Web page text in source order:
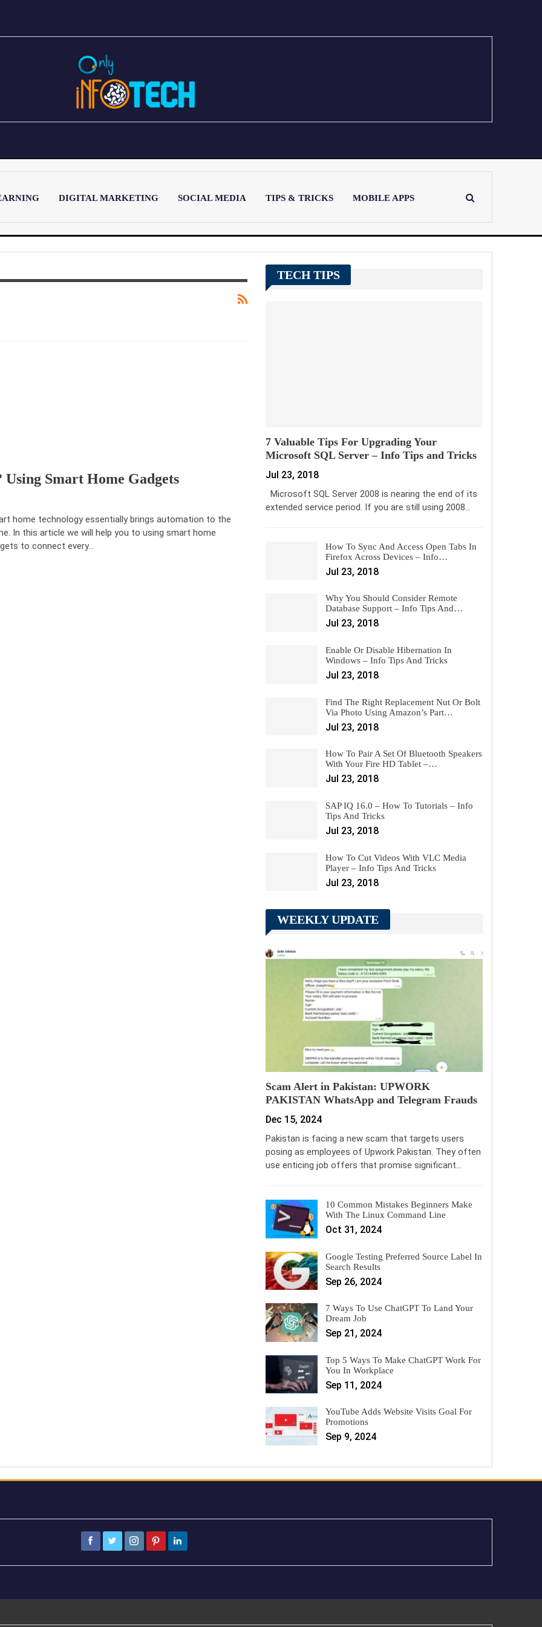
DIGITAL MARKETING SOCIAL MEDIA TIPS & TRICKS MOBILE APPS
LATEST POST
Smart Home Gadgets
home technology essentially brings automation to the
In this article we will help you to using smart home
to connect every…
TECH TIPS
7 Valuable Tips For Upgrading Your
Microsoft SQL Server – Info Tips and Tricks
Jul 23, 2018
Microsoft SQL Server 2008 is nearing the end of its
extended service period. If you are still using 2008…
How To Sync And Access Open Tabs In
Firefox Across Devices – Info…
Jul 23, 2018
Why You Should Consider Remote
Database Support – Info Tips And…
Jul 23, 2018
Enable Or Disable Hibernation In
Windows – Info Tips And Tricks
Jul 23, 2018
Find The Right Replacement Nut Or Bolt
Via Photo Using Amazon’s Part…
Jul 23, 2018
How To Pair A Set Of Bluetooth Speakers
With Your Fire HD Tablet –…
Jul 23, 2018
SAP IQ 16.0 – How To Tutorials – Info
Tips And Tricks
Jul 23, 2018
How To Cut Videos With VLC Media
Player – Info Tips And Tricks
Jul 23, 2018
WEEKLY UPDATE
Scam Alert in Pakistan: UPWORK
PAKISTAN WhatsApp and Telegram Frauds
Dec 15, 2024
Pakistan is facing a new scam that targets users
posing as employees of Upwork Pakistan. They often
use enticing job offers that promise significant…
10 Common Mistakes Beginners Make
With The Linux Command Line
Oct 31, 2024
Google Testing Preferred Source Label In
Search Results
Sep 26, 2024
7 Ways To Use ChatGPT To Land Your
Dream Job
Sep 21, 2024
Top 5 Ways To Make ChatGPT Work For
You In Workplace
Sep 11, 2024
YouTube Adds Website Visits Goal For
Promotions
Sep 9, 2024